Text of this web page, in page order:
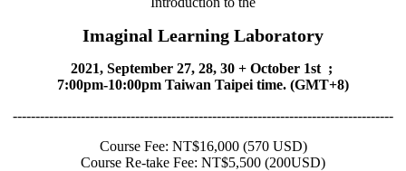
Imaginal Learning Laboratory
2021, September 27, 28, 30 + October 1st ;
7:00pm-10:00pm Taiwan Taipei time. (GMT+8)
------------------------------------------------------------------------------------
Course Fee: NT$16,000 (570 USD)
Course Re-take Fee: NT$5,500 (200USD)